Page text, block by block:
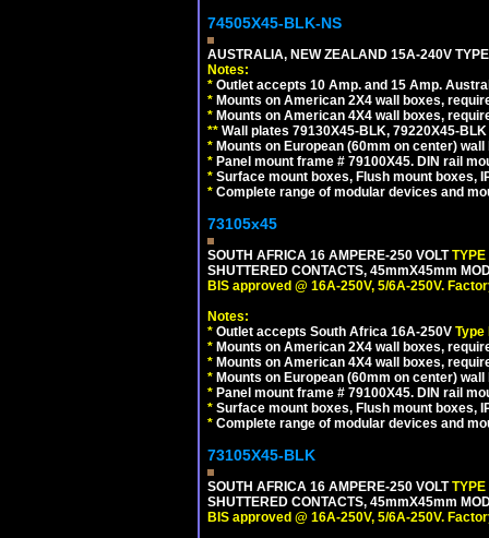
74505X45-BLK-NS
AUSTRALIA, NEW ZEALAND 15A-240V
Notes:
* Outlet accepts 10 Amp. and 15 Amp.
* Mounts on American 2X4 wall boxes,
* Mounts on American 4X4 wall boxes,
** Wall plates 79130X45-BLK, 79220X45-
* Mounts on European (60mm on center)
* Panel mount frame # 79100X45. DIN rail
* Surface mount boxes, Flush mount boxes,
* Complete range of modular devices and
73105x45
SOUTH AFRICA 16 AMPERE-250 VOLT
SHUTTERED CONTACTS, 45mmX45mm
BIS approved @ 16A-250V, 5/6A-250V.
Notes:
* Outlet accepts South Africa 16A-250V Type
* Mounts on American 2X4 wall boxes,
* Mounts on American 4X4 wall boxes,
* Mounts on European (60mm on center)
* Panel mount frame # 79100X45. DIN rail
* Surface mount boxes, Flush mount boxes,
* Complete range of modular devices and
73105X45-BLK
SOUTH AFRICA 16 AMPERE-250 VOLT
SHUTTERED CONTACTS, 45mmX45mm
BIS approved @ 16A-250V, 5/6A-250V.